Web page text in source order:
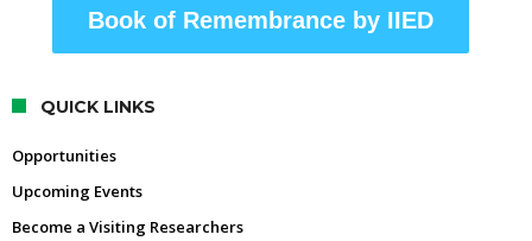
Book of Remembrance by IIED
QUICK LINKS
Opportunities
Upcoming Events
Become a Visiting Researchers